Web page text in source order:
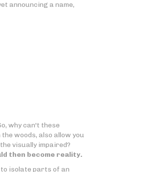
announcing a name,
why can't these
woods, also allow you
visually impaired?
then become reality.
isolate parts of an